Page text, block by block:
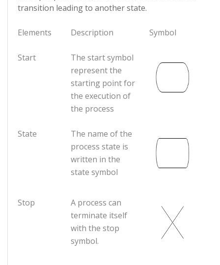
transition leading to another state.
Elements Description Symbol
Start
The start symbol
represent the
starting point for
the execution of
the process
State
The name of the
process state is
written in the
state symbol
Stop
A process can
terminate itself
with the stop
symbol.